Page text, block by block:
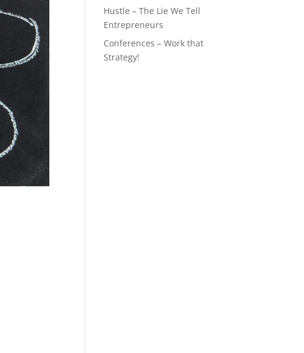
Hustle – The Lie We Tell
Entrepreneurs
Conferences – Work that
Strategy!